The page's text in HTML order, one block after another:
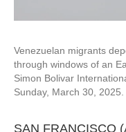
Venezuelan migrants
through windows of an
Simon Bolivar
Sunday, March 30, 2025.
SAN FRANCISCO